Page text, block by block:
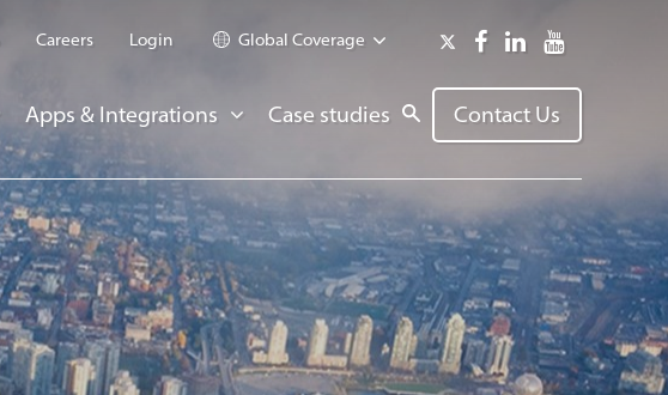
Careers Login Global Coverage
Apps & Integrations Case studies Contact Us